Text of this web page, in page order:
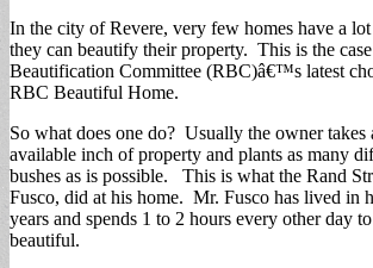
In the city of Revere, very few homes have a
they can beautify their property. This is the
Beautification Committee (RBC)â€™s latest
RBC Beautiful Home.
So what does one do? Usually the owner takes
available inch of property and plants as many
bushes as is possible. This is what the Rand
Fusco, did at his home. Mr. Fusco has lived in
years and spends 1 to 2 hours every other day
beautiful.